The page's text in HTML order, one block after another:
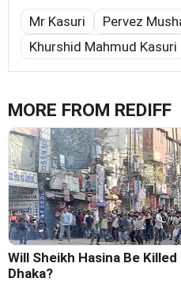
Mr Kasuri
Pervez
Khurshid Mahmud Kasuri
MORE FROM REDIFF
Will Sheikh Hasina Be
Dhaka?